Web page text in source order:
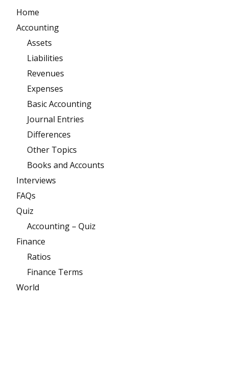
Home
Accounting
Assets
Liabilities
Revenues
Expenses
Basic Accounting
Journal Entries
Differences
Other Topics
Books and Accounts
Interviews
FAQs
Quiz
Accounting – Quiz
Finance
Ratios
Finance Terms
World